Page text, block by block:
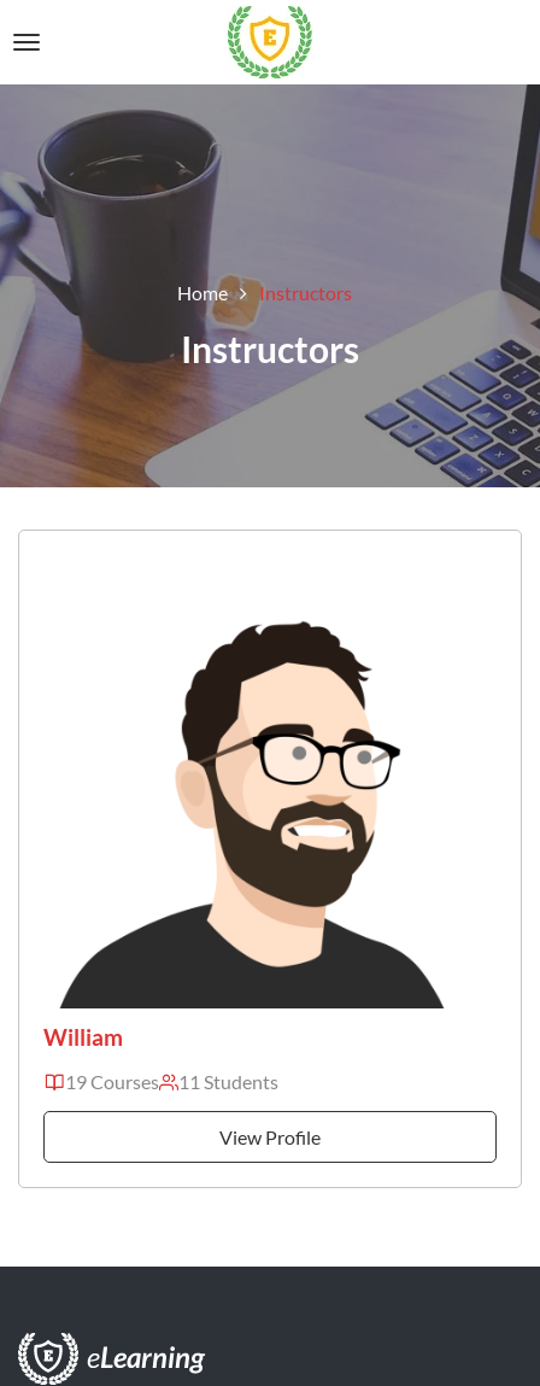
Home Instructors
Instructors
William
19 Courses 11 Students
View Profile